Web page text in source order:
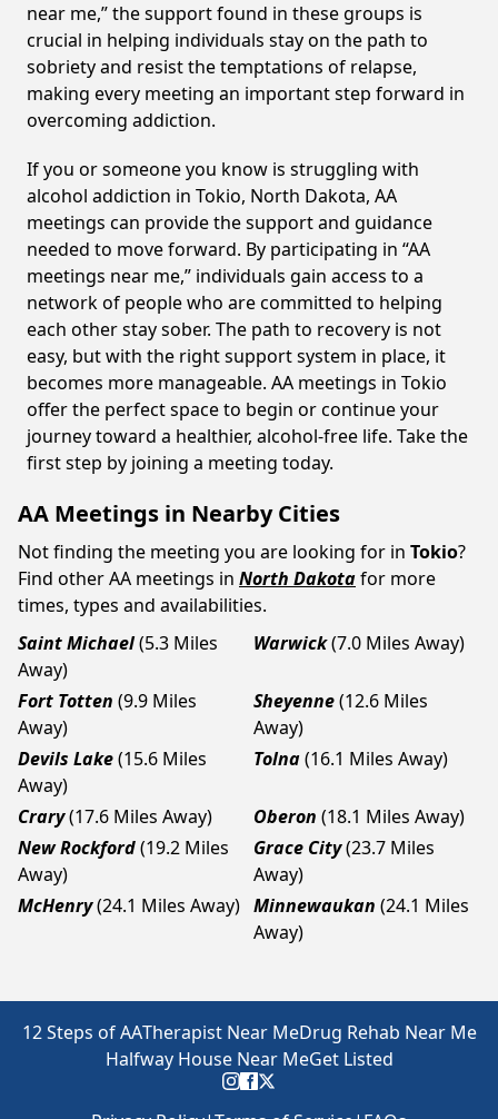
near me,” the support found in these groups is
crucial in helping individuals stay on the path to
sobriety and resist the temptations of relapse,
making every meeting an important step forward in
overcoming addiction.
If you or someone you know is struggling with
alcohol addiction in Tokio, North Dakota, AA
meetings can provide the support and guidance
needed to move forward. By participating in “AA
meetings near me,” individuals gain access to a
network of people who are committed to helping
each other stay sober. The path to recovery is not
easy, but with the right support system in place, it
becomes more manageable. AA meetings in Tokio
offer the perfect space to begin or continue your
journey toward a healthier, alcohol-free life. Take the
first step by joining a meeting today.
AA Meetings in Nearby Cities
Not finding the meeting you are looking for in Tokio?
Find other AA meetings in North Dakotafor more
times, types and availabilities.
Saint Michael(5.3 Miles
Away)
Warwick(7.0 Miles Away)
Fort Totten (9.9 Miles
Away)
Sheyenne(12.6 Miles
Away)
Devils Lake(15.6 Miles
Away)
Tolna(16.1 Miles Away)
Crary(17.6 Miles Away) Oberon (18.1 Miles Away)
New Rockford(19.2 Miles
Away)
Grace City(23.7 Miles
Away)
McHenry(24.1 Miles Away) Minnewaukan (24.1 Miles
Away)
12 Steps of AATherapist Near MeDrug Rehab Near Me
Halfway House Near MeGet Listed